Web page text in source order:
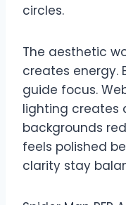
circles.
The aesthetic
creates energy.
guide focus.
lighting creates
backgrounds
feels polished
clarity stay